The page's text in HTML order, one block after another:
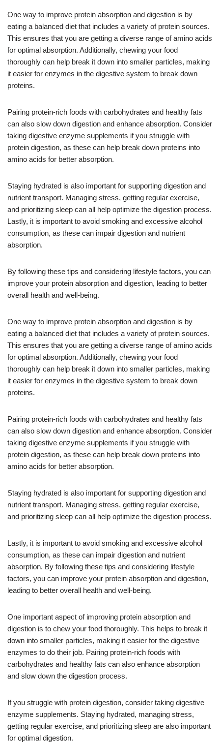
One way to improve protein absorption and digestion is by
eating a balanced diet that includes a variety of protein sources.
This ensures that you are getting a diverse range of amino acids
for optimal absorption. Additionally, chewing your food
thoroughly can help break it down into smaller particles, making
it easier for enzymes in the digestive system to break down
proteins.
Pairing protein-rich foods with carbohydrates and healthy fats
can also slow down digestion and enhance absorption. Consider
taking digestive enzyme supplements if you struggle with
protein digestion, as these can help break down proteins into
amino acids for better absorption.
Staying hydrated is also important for supporting digestion and
nutrient transport. Managing stress, getting regular exercise,
and prioritizing sleep can all help optimize the digestion process.
Lastly, it is important to avoid smoking and excessive alcohol
consumption, as these can impair digestion and nutrient
absorption.
By following these tips and considering lifestyle factors, you can
improve your protein absorption and digestion, leading to better
overall health and well-being.
One way to improve protein absorption and digestion is by
eating a balanced diet that includes a variety of protein sources.
This ensures that you are getting a diverse range of amino acids
for optimal absorption. Additionally, chewing your food
thoroughly can help break it down into smaller particles, making
it easier for enzymes in the digestive system to break down
proteins.
Pairing protein-rich foods with carbohydrates and healthy fats
can also slow down digestion and enhance absorption. Consider
taking digestive enzyme supplements if you struggle with
protein digestion, as these can help break down proteins into
amino acids for better absorption.
Staying hydrated is also important for supporting digestion and
nutrient transport. Managing stress, getting regular exercise,
and prioritizing sleep can all help optimize the digestion process.
Lastly, it is important to avoid smoking and excessive alcohol
consumption, as these can impair digestion and nutrient
absorption. By following these tips and considering lifestyle
factors, you can improve your protein absorption and digestion,
leading to better overall health and well-being.
One important aspect of improving protein absorption and
digestion is to chew your food thoroughly. This helps to break it
down into smaller particles, making it easier for the digestive
enzymes to do their job. Pairing protein-rich foods with
carbohydrates and healthy fats can also enhance absorption
and slow down the digestion process.
If you struggle with protein digestion, consider taking digestive
enzyme supplements. Staying hydrated, managing stress,
getting regular exercise, and prioritizing sleep are also important
for optimal digestion.